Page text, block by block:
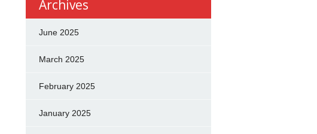
Archives
June 2025
March 2025
February 2025
January 2025